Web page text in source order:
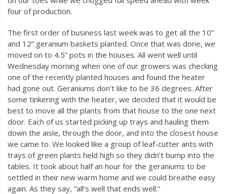
four of production.
The first order of business last week was to get all the 10”
and 12” geranium baskets planted. Once that was done, we
moved on to 4.5” pots in the houses. All went well until
Wednesday morning when one of our growers was checking
one of the recently planted houses and found the heater
had gone out. Geraniums don’t like to be 36 degrees. After
some tinkering with the heater, we decided that it would be
best to move all the plants from that house to the one next
door. Each of us started picking up trays and hauling them
down the aisle, through the door, and into the closest house
we came to. We looked like a group of leaf-cutter ants with
trays of green plants held high so they didn’t bump into the
tables. It took about half an hour for the geraniums to be
settled in their new warm home and we could breathe easy
again. As they say, “all’s well that ends well.”